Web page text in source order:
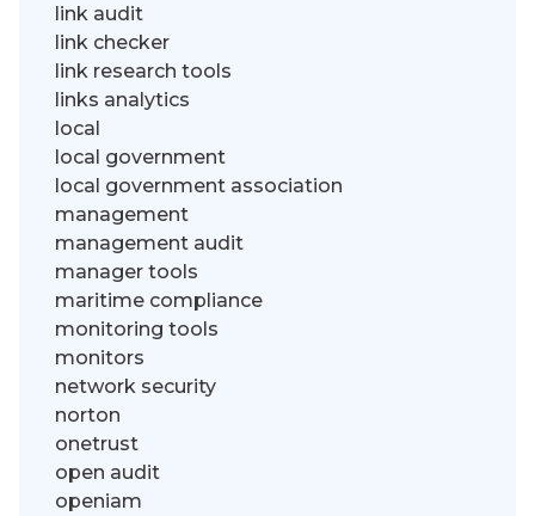
link audit
link checker
link research tools
links analytics
local
local government
local government association
management
management audit
manager tools
maritime compliance
monitoring tools
monitors
network security
norton
onetrust
open audit
openiam